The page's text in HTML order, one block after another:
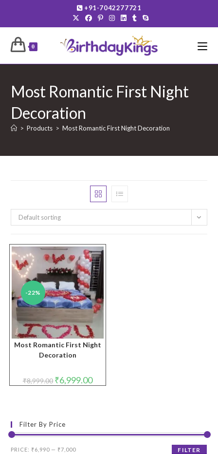
content
+91-7042277721
0
Most Romantic First Night
Decoration
> Products > Most Romantic First Night Decoration
Default sorting
-22%
Most Romantic First Night
Decoration
₹8,999.00 Original
price
₹6,999.00Current
price
Filter By Price
Min
Max
FILTER
PRICE: ₹6,990 — ₹7,000